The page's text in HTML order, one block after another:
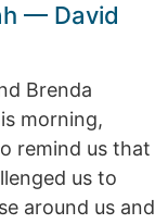
— David
Brenda
morning,
remind us that
us to
around us and